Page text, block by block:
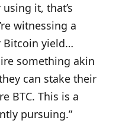
it, that’s
witnessing a
Bitcoin yield…
something akin
can stake their
BTC. This is a
pursuing.”